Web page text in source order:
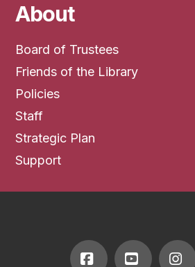
About
Board of Trustees
Friends of the Library
Policies
Staff
Strategic Plan
Support